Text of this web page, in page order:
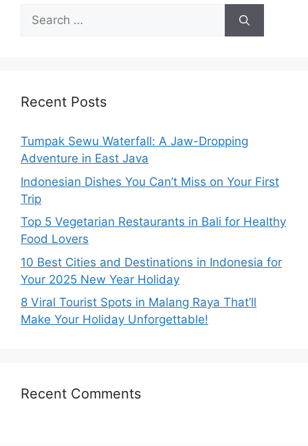
Recent Posts
Tumpak Sewu Waterfall: A Jaw-Dropping
Adventure in East Java
Indonesian Dishes You Can’t Miss on Your First
Trip
Top 5 Vegetarian Restaurants in Bali for Healthy
Food Lovers
10 Best Cities and Destinations in Indonesia for
Your 2025 New Year Holiday
8 Viral Tourist Spots in Malang Raya That’ll
Make Your Holiday Unforgettable!
Recent Comments